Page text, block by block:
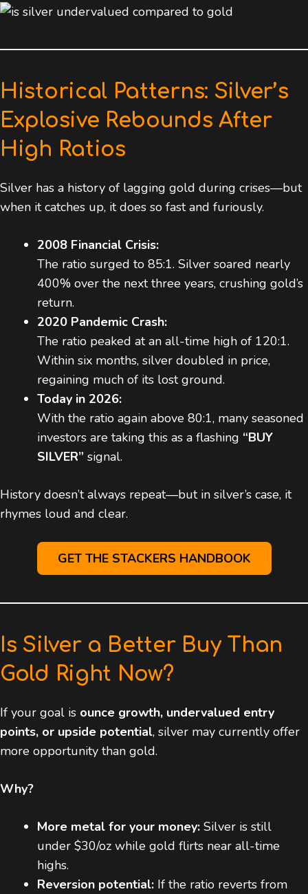
Historical Patterns: Silver’s
Explosive Rebounds After
High Ratios
Silver has a history of lagging gold during crises—but
when it catches up, it does so fast and furiously.
2008 Financial Crisis:
The ratio surged to 85:1. Silver soared nearly
400% over the next three years, crushing gold’s
return.
2020 Pandemic Crash:
The ratio peaked at an all-time high of 120:1.
Within six months, silver doubled in price,
regaining much of its lost ground.
Today in 2026:
With the ratio again above 80:1, many seasoned
investors are taking this as a flashing “BUY
SILVER” signal.
History doesn’t always repeat—but in silver’s case, it
rhymes loud and clear.
GET THE STACKERS HANDBOOK
Is Silver a Better Buy Than
Gold Right Now?
If your goal is ounce growth, undervalued entry
points, or upside potential, silver may currently offer
more opportunity than gold.
Why?
More metal for your money: Silver is still
under $30/oz while gold flirts near all-time
highs.
Reversion potential: If the ratio reverts from